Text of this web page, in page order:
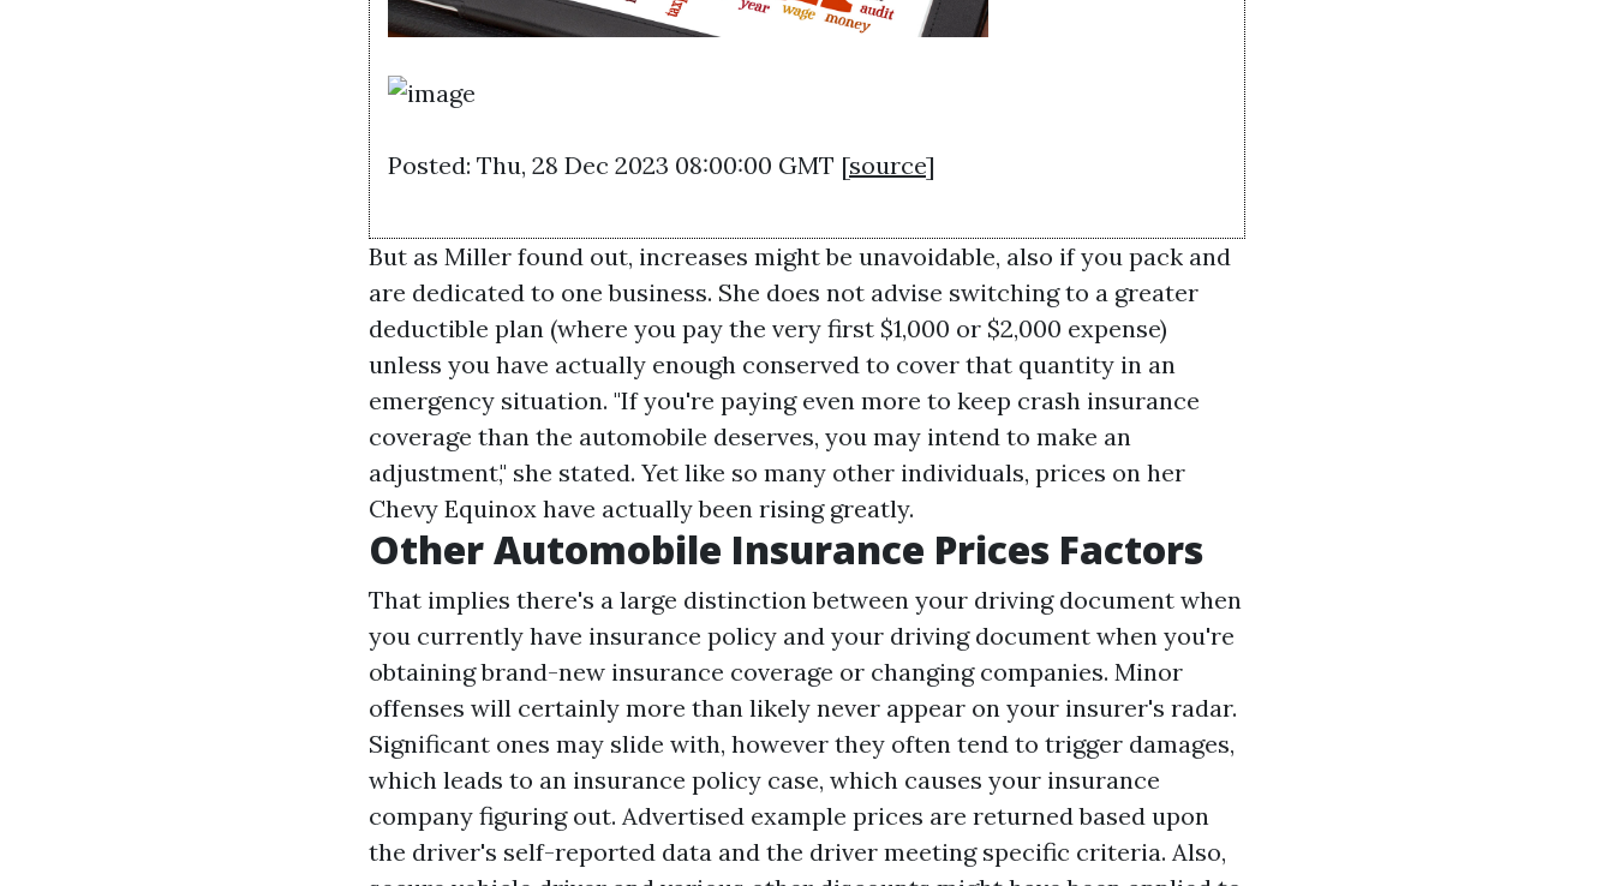
Posted: Thu, 28 Dec 2023 08:00:00 GMT [source]
But as Miller found out, increases might be unavoidable, also if you pack and
are dedicated to one business. She does not advise switching to a greater
deductible plan (where you pay the very first $1,000 or $2,000 expense)
unless you have actually enough conserved to cover that quantity in an
emergency situation. "If you're paying even more to keep crash insurance
coverage than the automobile deserves, you may intend to make an
adjustment," she stated. Yet like so many other individuals, prices on her
Chevy Equinox have actually been rising greatly.
Other Automobile Insurance Prices Factors
That implies there's a large distinction between your driving document when
you currently have insurance policy and your driving document when you're
obtaining brand-new insurance coverage or changing companies. Minor
offenses will certainly more than likely never appear on your insurer's radar.
Significant ones may slide with, however they often tend to trigger damages,
which leads to an insurance policy case, which causes your insurance
company figuring out. Advertised example prices are returned based upon
the driver's self-reported data and the driver meeting specific criteria. Also,